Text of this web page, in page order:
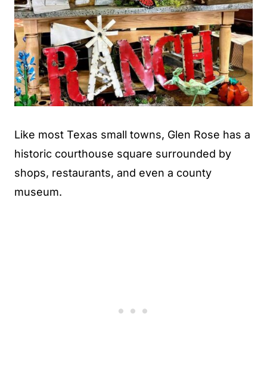
Like most Texas small towns, Glen Rose has a
historic courthouse square surrounded by
shops, restaurants, and even a county
museum.